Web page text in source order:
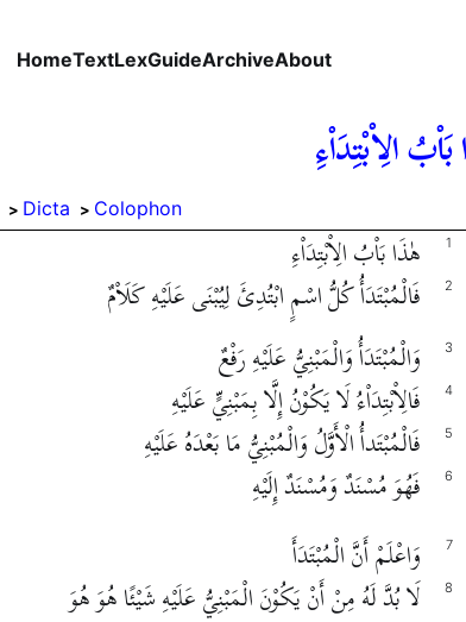
HomeTextLexGuideArchiveAbout
الِاْبْتِدَاْءِ
Dicta Colophon
هٰذَا بَاْبُ الِاْبْتِدَاْءِ
1
فَالْمُبْتَدَأُ كُلُّ اسْمٍ ابْتُدِئَ لِيُبْنَى عَلَيْهِ كَلَاْمٌ 2
وَالْمُبْتَدَأُ وَالْمَبْنِيُّ عَلَيْهِ رَفْعٌ 3
فَالِاْبْتِدَاْءُ لَا يَكُوْنُ إِلَّا بِمَبْنِيٍّ عَلَيْهِ 4
فَالْمُبْتَدأُ الْأَوَّلُ وَالْمُبْنِيُّ مَا بَعْدَهُ عَلَيْهِ 5
فَهُوَ مُسْنَدٌ وَمُسْنَدٌ إِلَيْهِ 6
وَاعْلَمْ أَنَّ الْمُبْتَدَأَ 7
لَا بُدَّ لَهُ مِنْ أَنْ يَكُوْنَ الْمَبْنِيُّ عَلَيْهِ شَيْئًا هُوَ هُوَ 8